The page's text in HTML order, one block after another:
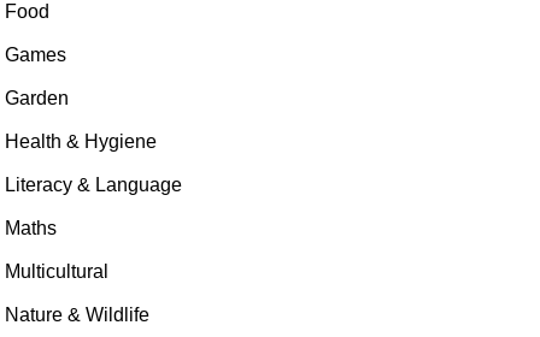
Food
Games
Garden
Health & Hygiene
Literacy & Language
Maths
Multicultural
Nature & Wildlife